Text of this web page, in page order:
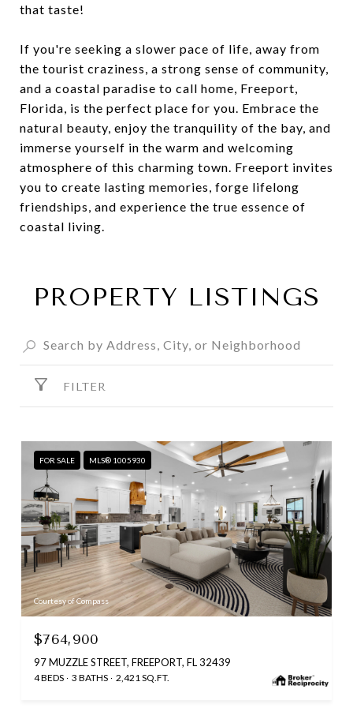
that taste!
If you're seeking a slower pace of life, away from
the tourist craziness, a strong sense of community,
and a coastal paradise to call home, Freeport,
Florida, is the perfect place for you. Embrace the
natural beauty, enjoy the tranquility of the bay, and
immerse yourself in the warm and welcoming
atmosphere of this charming town. Freeport invites
you to create lasting memories, forge lifelong
friendships, and experience the true essence of
coastal living.
PROPERTY LISTINGS
FILTER
FOR SALE MLS® 1005930
Courtesy of Compass
$764,900
97 MUZZLE STREET, FREEPORT, FL 32439
4 BEDS 3 BATHS 2,421 SQ.FT.